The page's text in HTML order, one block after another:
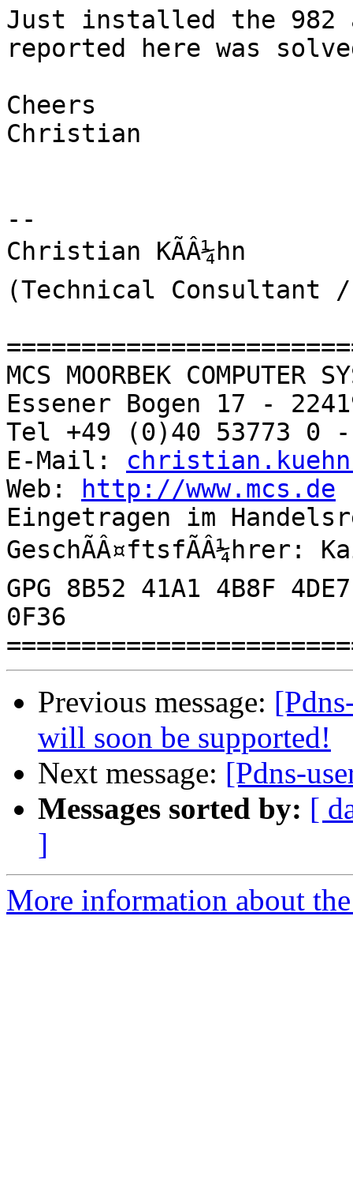
Just installed the 982
reported here was
Cheers
Christian
--
Christian KÃÂ¼hn
(Technical Consultant
MCS MOORBEK COMPUTER
Essener Bogen 17 -
Tel +49 (0)40 53773 0
E-Mail:
Web:
http://www.mcs.de
Eingetragen im
GeschÃÂ¤ftsfÃÂ¼hrer:
GPG 8B52 41A1 4B8F
0F36
Previous message:
will soon be supported!
Next message: [Pdns-
Messages sorted by: [
]
More information about